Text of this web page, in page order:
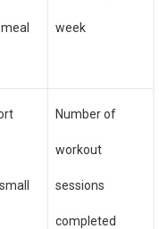
week
Number of
workout
sessions
completed